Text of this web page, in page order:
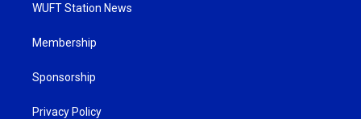
WUFT Station News
Membership
Sponsorship
Privacy Policy